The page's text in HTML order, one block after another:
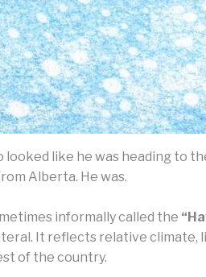
looked like he was heading to
Alberta. He was.
informally called the
It reflects relative climate,
of the country.